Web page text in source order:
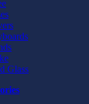
Glass